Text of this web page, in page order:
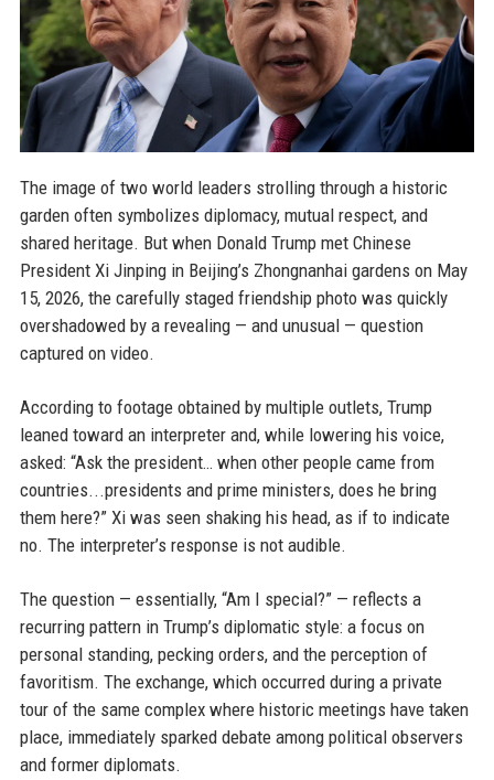
The image of two world leaders strolling through a historic
garden often symbolizes diplomacy, mutual respect, and
shared heritage. But when Donald Trump met Chinese
President Xi Jinping in Beijing’s Zhongnanhai gardens on May
15, 2026, the carefully staged friendship photo was quickly
overshadowed by a revealing — and unusual — question
captured on video.
According to footage obtained by multiple outlets, Trump
leaned toward an interpreter and, while lowering his voice,
asked: “Ask the president… when other people came from
countries...presidents and prime ministers, does he bring
them here?” Xi was seen shaking his head, as if to indicate
no. The interpreter’s response is not audible.
The question — essentially, “Am I special?” — reflects a
recurring pattern in Trump’s diplomatic style: a focus on
personal standing, pecking orders, and the perception of
favoritism. The exchange, which occurred during a private
tour of the same complex where historic meetings have taken
place, immediately sparked debate among political observers
and former diplomats.